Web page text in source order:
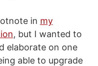
in my
, but I wanted to
elaborate on one
able to upgrade